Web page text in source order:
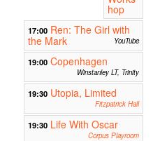
hop
17:00 Ren: The Girl with
the Mark
YouTube
19:00 Copenhagen
Winstanley LT, Trinity
19:30 Utopia, Limited
Fitzpatrick Hall
19:30 Life With Oscar
Corpus Playroom